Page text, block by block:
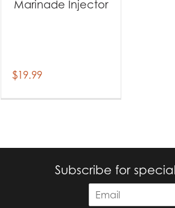
Marinade Injector
$19.99
Subscribe for
m